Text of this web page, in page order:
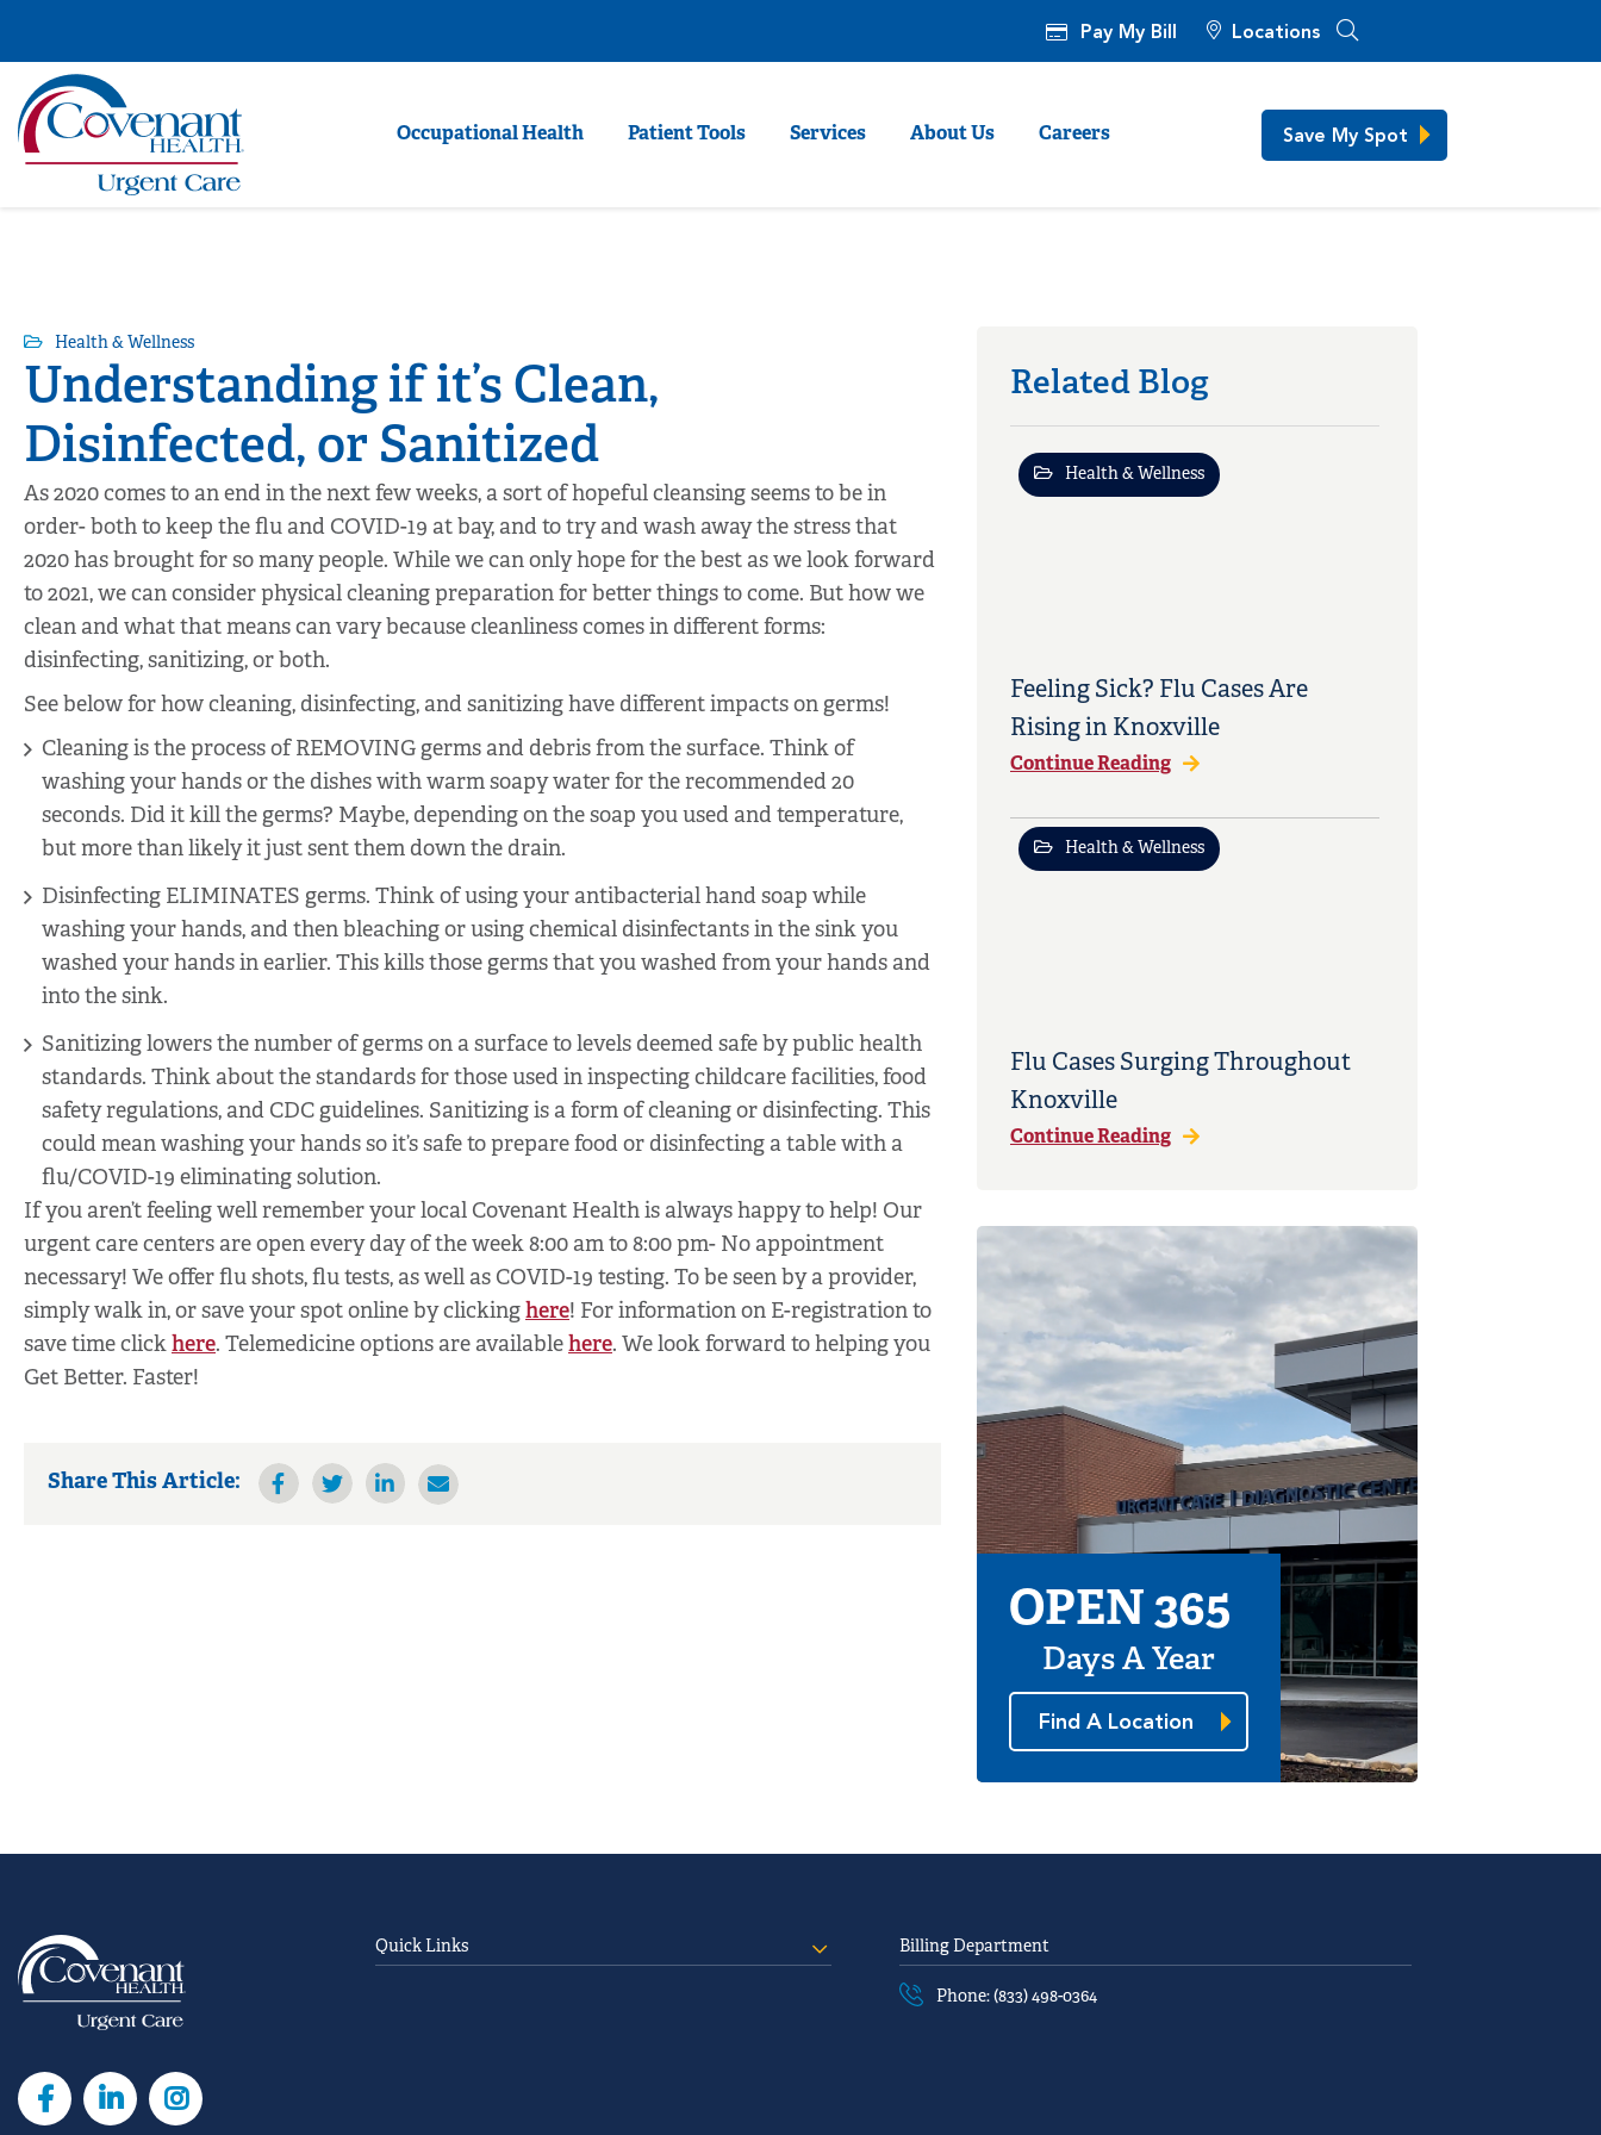
Pay My Bill Locations
Occupational Health Patient Tools Services About Us Careers Save My Spot
Health & Wellness
Understanding if it’s Clean,
Disinfected, or Sanitized
As 2020 comes to an end in the next few weeks, a sort of hopeful cleansing seems to be in
order- both to keep the flu and COVID-19 at bay, and to try and wash away the stress that
2020 has brought for so many people. While we can only hope for the best as we look forward
to 2021, we can consider physical cleaning preparation for better things to come. But how we
clean and what that means can vary because cleanliness comes in different forms:
disinfecting, sanitizing, or both.
See below for how cleaning, disinfecting, and sanitizing have different impacts on germs!
Cleaning is the process of REMOVING germs and debris from the surface. Think of
washing your hands or the dishes with warm soapy water for the recommended 20
seconds. Did it kill the germs? Maybe, depending on the soap you used and temperature,
but more than likely it just sent them down the drain.
Disinfecting ELIMINATES germs. Think of using your antibacterial hand soap while
washing your hands, and then bleaching or using chemical disinfectants in the sink you
washed your hands in earlier. This kills those germs that you washed from your hands and
into the sink.
Sanitizing lowers the number of germs on a surface to levels deemed safe by public health
standards. Think about the standards for those used in inspecting childcare facilities, food
safety regulations, and CDC guidelines. Sanitizing is a form of cleaning or disinfecting. This
could mean washing your hands so it’s safe to prepare food or disinfecting a table with a
flu/COVID-19 eliminating solution.
If you aren’t feeling well remember your local Covenant Health is always happy to help! Our
urgent care centers are open every day of the week 8:00 am to 8:00 pm- No appointment
necessary! We offer flu shots, flu tests, as well as COVID-19 testing. To be seen by a provider,
simply walk in, or save your spot online by clickinghere! For information on E-registration to
save time clickhere. Telemedicine options are availablehere. We look forward to helping you
Get Better. Faster!
Share This Article:
Related Blog
Health & Wellness
Feeling Sick? Flu Cases Are
Rising in Knoxville
Continue Reading
Health & Wellness
Flu Cases Surging Throughout
Knoxville
Continue Reading
OPEN 365
Days A Year
Find A Location
Quick Links Billing Department
Phone: (833) 498-0364